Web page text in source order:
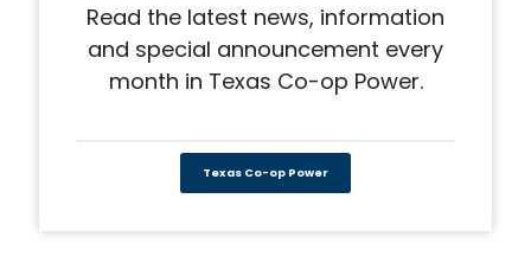
Read the latest news, information
and special announcement every
month in Texas Co-op Power.
Texas Co-op Power